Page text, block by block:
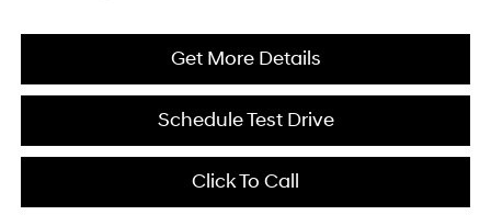
Get More Details
Schedule Test Drive
Click To Call